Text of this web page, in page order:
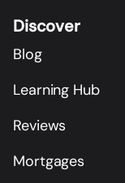
Discover
Blog
Learning Hub
Reviews
Mortgages